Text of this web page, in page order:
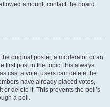
amount, contact the board
original poster, a moderator or an
first post in the topic; this always
cast a vote, users can delete the
have already placed votes,
delete it. This prevents the poll’s
a poll.